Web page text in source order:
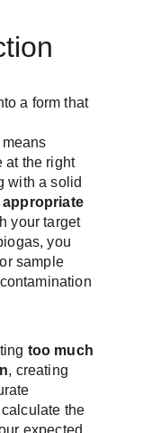
a form that
at the right
with a solid
your target
you
sample
too much
, creating
the
expected